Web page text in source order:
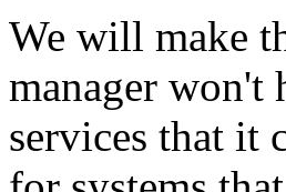
We will make
manager won't
services that it